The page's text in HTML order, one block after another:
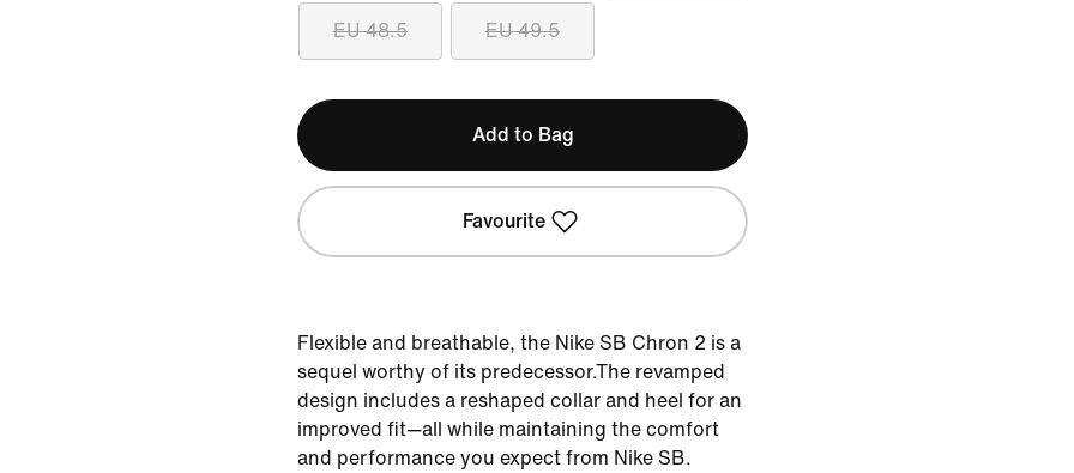
EU 48.5 EU 49.5
Add to Bag
Favourite
Flexible and breathable, the Nike SB Chron 2 is a
sequel worthy of its predecessor.The revamped
design includes a reshaped collar and heel for an
improved fit—all while maintaining the comfort
and performance you expect from Nike SB.